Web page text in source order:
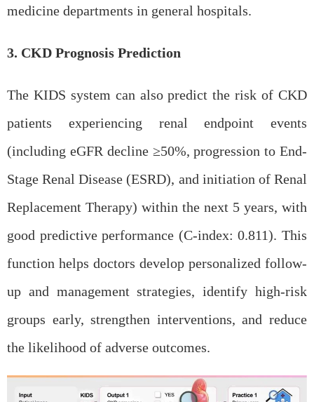
medicine departments in general hospitals.
3. CKD Prognosis Prediction
The KIDS system can also predict the risk of CKD
patients experiencing renal endpoint events
(including eGFR decline ≥50%, progression to End-
Stage Renal Disease (ESRD), and initiation of Renal
Replacement Therapy) within the next 5 years, with
good predictive performance (C-index: 0.811). This
function helps doctors develop personalized follow-
up and management strategies, identify high-risk
groups early, strengthen interventions, and reduce
the likelihood of adverse outcomes.